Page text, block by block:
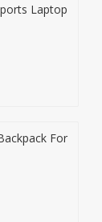
Laptop
For